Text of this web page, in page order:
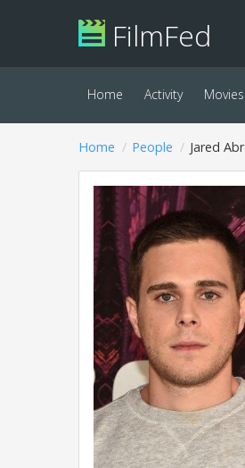
FilmFed
Home Activity Movies
Home People Jared